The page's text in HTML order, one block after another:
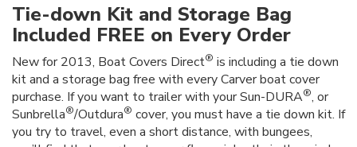
Tie-down Kit and Storage Bag
Included FREE on Every Order
New for 2013, Boat Covers Direct® is including a tie down
kit and a storage bag free with every Carver boat cover
purchase. If you want to trailer with your Sun-DURA®, or
Sunbrella®/Outdura® cover, you must have a tie down kit. If
you try to travel, even a short distance, with bungees,